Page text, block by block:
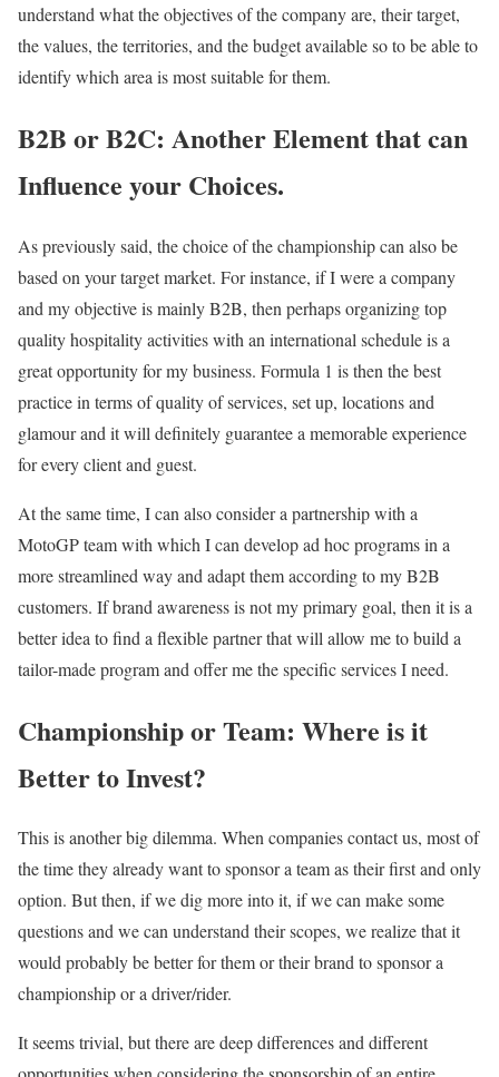
understand what the objectives of the company are, their target,
the values, the territories, and the budget available so to be able to
identify which area is most suitable for them.
B2B or B2C: Another Element that can
Influence your Choices.
As previously said, the choice of the championship can also be
based on your target market. For instance, if I were a company
and my objective is mainly B2B, then perhaps organizing top
quality hospitality activities with an international schedule is a
great opportunity for my business. Formula 1 is then the best
practice in terms of quality of services, set up, locations and
glamour and it will definitely guarantee a memorable experience
for every client and guest.
At the same time, I can also consider a partnership with a
MotoGP team with which I can develop ad hoc programs in a
more streamlined way and adapt them according to my B2B
customers. If brand awareness is not my primary goal, then it is a
better idea to find a flexible partner that will allow me to build a
tailor-made program and offer me the specific services I need.
Championship or Team: Where is it
Better to Invest?
This is another big dilemma. When companies contact us, most of
the time they already want to sponsor a team as their first and only
option. But then, if we dig more into it, if we can make some
questions and we can understand their scopes, we realize that it
would probably be better for them or their brand to sponsor a
championship or a driver/rider.
It seems trivial, but there are deep differences and different